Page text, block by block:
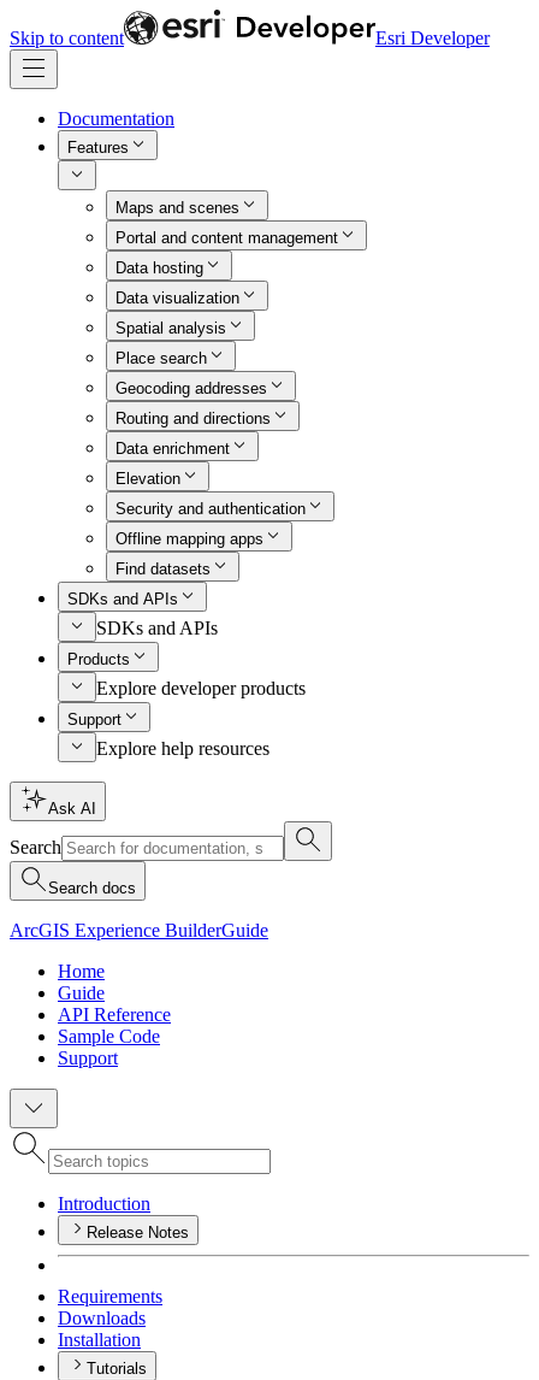
Skip to content Esri Developer
Documentation
Features
Maps and scenes
Portal and content management
Data hosting
Data visualization
Spatial analysis
Place search
Geocoding addresses
Routing and directions
Data enrichment
Elevation
Security and authentication
Offline mapping apps
Find datasets
SDKs and APIs
SDKs and APIs
Products
Explore developer products
Support
Explore help resources
Ask AI
Search
Search docs
ArcGIS Experience BuilderGuide
Home
Guide
API Reference
Sample Code
Support
Introduction
Release Notes
Requirements
Downloads
Installation
Tutorials